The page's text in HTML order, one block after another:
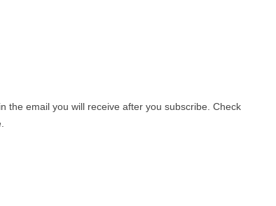
the email you will receive after you subscribe. Check